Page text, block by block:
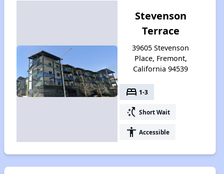
Stevenson
Terrace
39605 Stevenson
Place, Fremont,
California 94539
bed 1-3
switch_access_shortcut Short Wait
accessibility Accessible